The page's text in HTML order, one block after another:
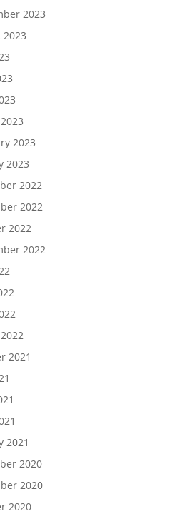
2023
2023
2023
2023
2022
2022
2022
2022
2021
2021
2020
2020
2020